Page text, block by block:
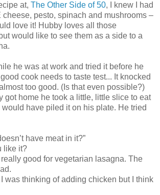
at, The Other Side of 50, I knew I had
cheese, pesto, spinach and mushrooms –
love it! Hubby loves all those
would like to see them as a side to a
he was at work and tried it before he
cook needs to taste test... It knocked
too good. (Is that even possible?)
got home he took a little, little slice to eat
have piled it on his plate. He tried
have meat in it?”
like it?
good for vegetarian lasagna. The
was thinking of adding chicken but I think